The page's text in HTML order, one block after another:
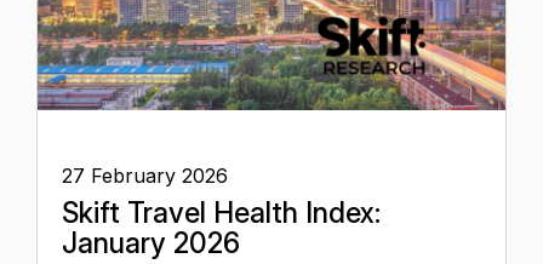
27 February 2026
Skift Travel Health Index:
January 2026